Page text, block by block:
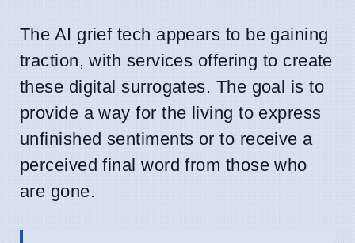
The AI grief tech appears to be gaining
traction, with services offering to create
these digital surrogates. The goal is to
provide a way for the living to express
unfinished sentiments or to receive a
perceived final word from those who
are gone.